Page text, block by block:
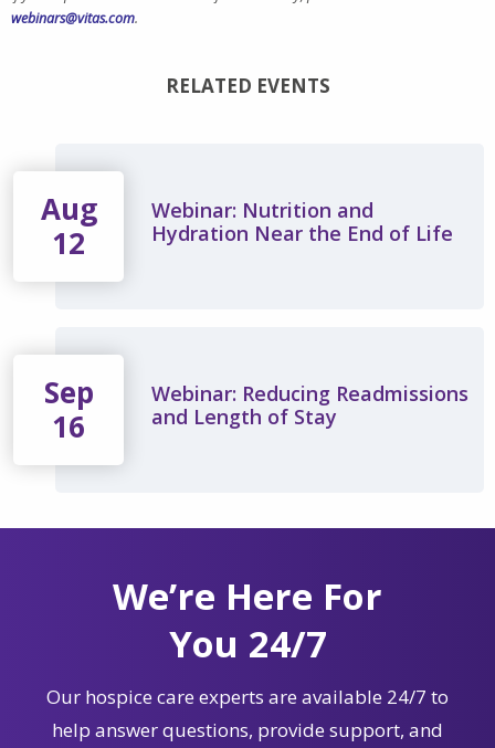
webinars@vitas.com.
RELATED EVENTS
Aug
12
Webinar: Nutrition and
Hydration Near the End of Life
Sep
16
Webinar: Reducing Readmissions
and Length of Stay
We’re Here For
You 24/7
Our hospice care experts are available 24/7 to
help answer questions, provide support, and